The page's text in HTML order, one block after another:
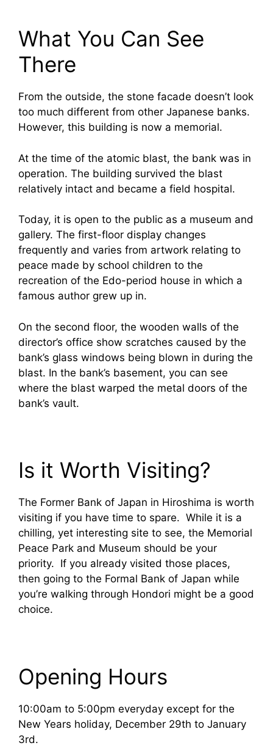
What You Can See
There
From the outside, the stone facade doesn’t look
too much different from other Japanese banks.
However, this building is now a memorial.
At the time of the atomic blast, the bank was in
operation. The building survived the blast
relatively intact and became a field hospital.
Today, it is open to the public as a museum and
gallery. The first-floor display changes
frequently and varies from artwork relating to
peace made by school children to the
recreation of the Edo-period house in which a
famous author grew up in.
On the second floor, the wooden walls of the
director’s office show scratches caused by the
bank’s glass windows being blown in during the
blast. In the bank’s basement, you can see
where the blast warped the metal doors of the
bank’s vault.
Is it Worth Visiting?
The Former Bank of Japan in Hiroshima is worth
visiting if you have time to spare. While it is a
chilling, yet interesting site to see, the Memorial
Peace Park and Museum should be your
priority. If you already visited those places,
then going to the Formal Bank of Japan while
you’re walking through Hondori might be a good
choice.
Opening Hours
10:00am to 5:00pm everyday except for the
New Years holiday, December 29th to January
3rd.